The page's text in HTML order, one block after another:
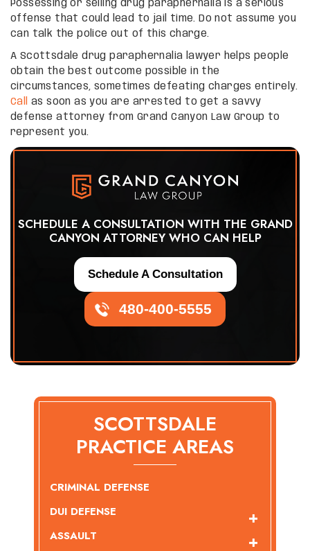
Possessing or selling drug paraphernalia is a serious
offense that could lead to jail time. Do not assume you
can talk the police out of this charge.
A Scottsdale drug paraphernalia lawyer helps people
obtain the best outcome possible in the
circumstances, sometimes defeating charges entirely.
Call
as soon as you are arrested to get a savvy
defense attorney from Grand Canyon Law Group to
represent you.
SCHEDULE A CONSULTATION WITH THE GRAND
CANYON ATTORNEY WHO CAN HELP
480-400-5555
Schedule A Consultation
SCOTTSDALE
PRACTICE AREAS
CRIMINAL DEFENSE
DUI DEFENSE
ASSAULT